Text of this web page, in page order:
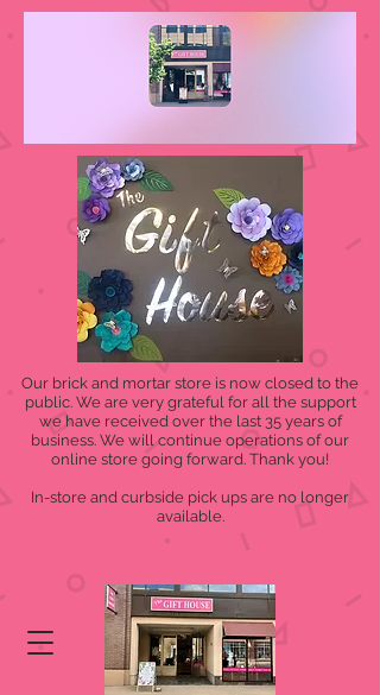
Our brick and mortar store is now closed to the
public. We are very grateful for all the support
we have received over the last 35 years of
business. We will continue operations of our
online store going forward. Thank you!
In-store and curbside pick ups are no longer
available.